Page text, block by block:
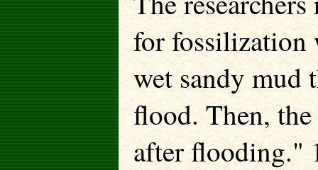
for fossilization
wet sandy mud
flood. Then,
after flooding."